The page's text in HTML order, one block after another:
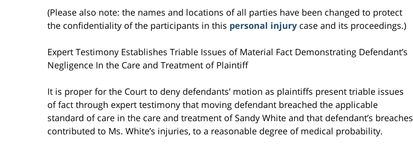
(Please also note: the names and locations of all parties have been changed to protect
the confidentiality of the participants in this personal injury case and its proceedings.)
Expert Testimony Establishes Triable Issues of Material Fact Demonstrating Defendant’s
Negligence In the Care and Treatment of Plaintiff
It is proper for the Court to deny defendants’ motion as plaintiffs present triable issues
of fact through expert testimony that moving defendant breached the applicable
standard of care in the care and treatment of Sandy White and that defendant’s breaches
contributed to Ms. White’s injuries, to a reasonable degree of medical probability.